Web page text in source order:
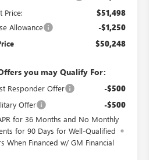
Price: $51,498
Allowance -$1,250
$50,248
you may Qualify For:
Responder Offer -$500
Offer -$500
for 36 Months and No Monthly
for 90 Days for Well-Qualified
When Financed w/ GM Financial